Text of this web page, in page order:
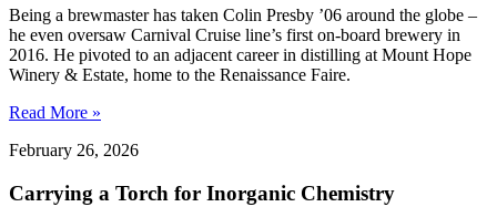
Being a brewmaster has taken Colin Presby ’06 around the globe –
he even oversaw Carnival Cruise line’s first on-board brewery in
2016. He pivoted to an adjacent career in distilling at Mount Hope
Winery & Estate, home to the Renaissance Faire.
Read More »
February 26, 2026
Carrying a Torch for Inorganic Chemistry